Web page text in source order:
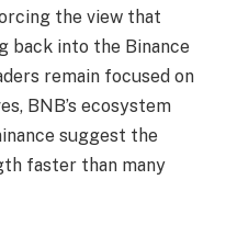
the view that
back into the Binance
remain focused on
BNB’s ecosystem
suggest the
faster than many